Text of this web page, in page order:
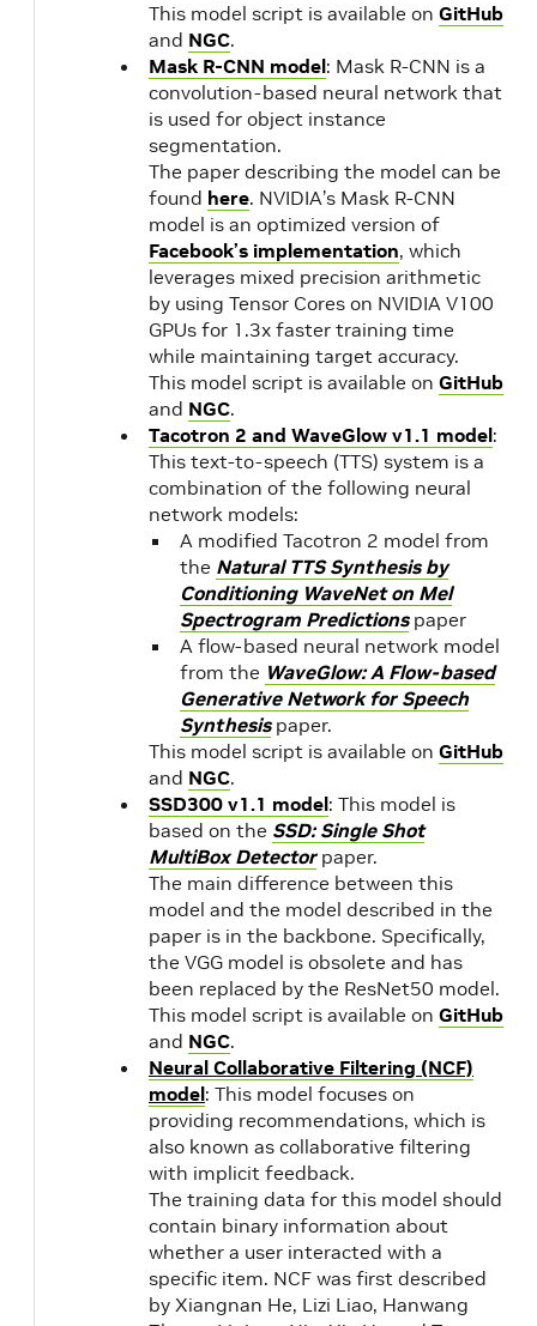
20.07
CUDA
11.0.194
20.06
NVIDIA
CUDA
11.0.167
20.03
NVIDIA
CUDA
10.2.89
20.02
20.01
19.12
19.11
NVIDIA
CUDA
10.1.243
19.08
This model script is available on GitHub
and NGC.
Mask R-CNN model: Mask R-CNN is a
convolution-based neural network that
is used for object instance
segmentation.
The paper describing the model can be
found here. NVIDIA’s Mask R-CNN
model is an optimized version of
Facebook’s implementation, which
leverages mixed precision arithmetic
by using Tensor Cores on NVIDIA V100
GPUs for 1.3x faster training time
while maintaining target accuracy.
This model script is available on GitHub
and NGC.
Tacotron 2 and WaveGlow v1.1 model:
This text-to-speech (TTS) system is a
combination of the following neural
network models:
A modified Tacotron 2 model from
the Natural TTS Synthesis by
Conditioning WaveNet on Mel
Spectrogram Predictionspaper
A flow-based neural network model
from the WaveGlow: A Flow-based
Generative Network for Speech
Synthesispaper.
This model script is available on GitHub
and NGC.
SSD300 v1.1 model: This model is
based on the SSD: Single Shot
MultiBox Detectorpaper.
The main difference between this
model and the model described in the
paper is in the backbone. Specifically,
the VGG model is obsolete and has
been replaced by the ResNet50 model.
This model script is available on GitHub
and NGC.
Neural Collaborative Filtering (NCF)
model: This model focuses on
providing recommendations, which is
also known as collaborative filtering
with implicit feedback.
The training data for this model should
contain binary information about
whether a user interacted with a
specific item. NCF was first described
by Xiangnan He, Lizi Liao, Hanwang